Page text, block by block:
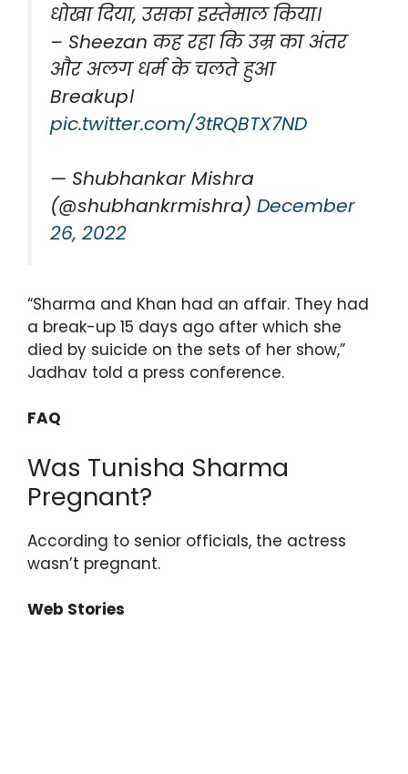
धोखा दिया, उसका इस्तेमाल किया।
– Sheezan कह रहा कि उम्र का अंतर
और अलग धर्म के चलते हुआ
Breakup।
pic.twitter.com/3tRQBTX7ND
— Shubhankar Mishra
(@shubhankrmishra) December
26, 2022
“Sharma and Khan had an affair. They had
a break-up 15 days ago after which she
died by suicide on the sets of her show,”
Jadhav told a press conference.
FAQ
Was Tunisha Sharma
Pregnant?
According to senior officials, the actress
wasn’t pregnant.
Web Stories